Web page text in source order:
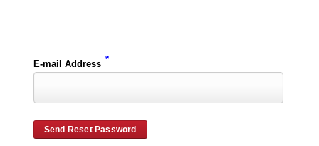
E-mail Address *